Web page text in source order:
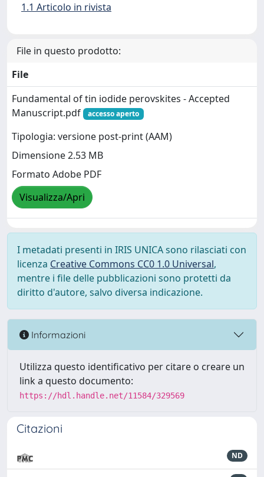
1.1 Articolo in rivista
File in questo prodotto:
File
Fundamental of tin iodide perovskites - Accepted
Manuscript.pdf
accesso aperto
Tipologia: versione post-print (AAM)
Dimensione 2.53 MB
Formato Adobe PDF
Visualizza/Apri
I metadati presenti in IRIS UNICA sono rilasciati con
licenza Creative Commons CC0 1.0 Universal,
mentre i file delle pubblicazioni sono protetti da
diritto d'autore, salvo diversa indicazione.
Informazioni
Utilizza questo identificativo per citare o creare un
link a questo documento:
https://hdl.handle.net/11584/329569
Citazioni
ND